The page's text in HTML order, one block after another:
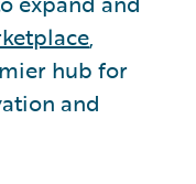
,
hub for
and